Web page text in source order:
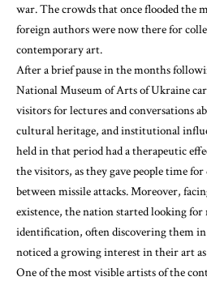
war. The crowds that once flooded the
foreign authors were now there for
contemporary art.
After a brief pause in the months
National Museum of Arts of Ukraine
visitors for lectures and conversations
cultural heritage, and institutional
held in that period had a therapeutic
the visitors, as they gave people time
between missile attacks. Moreover,
existence, the nation started looking for
identification, often discovering them
noticed a growing interest in their art
One of the most visible artists of the